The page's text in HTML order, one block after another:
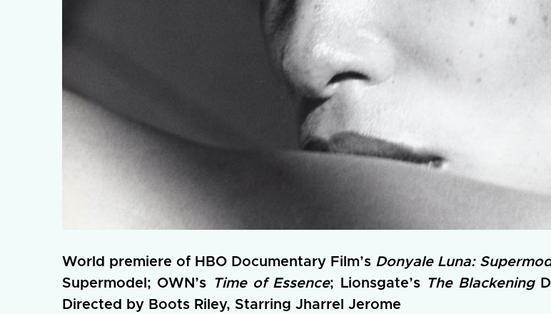
World premiere of HBO Documentary Film’s Donyale Luna:
Supermodel; OWN’s Time of Essence; Lionsgate’s The Blackening
Directed by Boots Riley, Starring Jharrel Jerome